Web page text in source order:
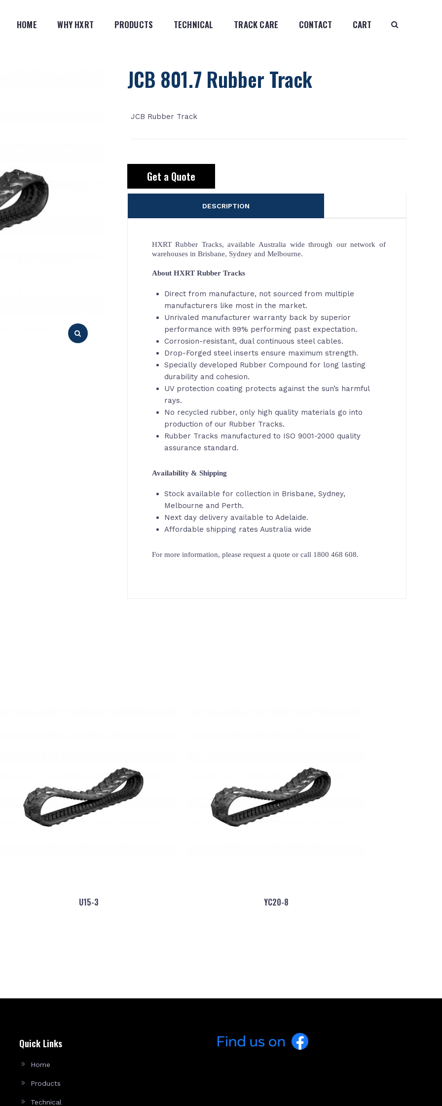
HOME WHY HXRT PRODUCTS TECHNICAL TRACK CARE CONTACT CART
JCB 801.7 Rubber Track
JCB Rubber Track
Get a Quote
DESCRIPTION
HXRT Rubber Tracks, available Australia wide through our network of
warehouses in Brisbane, Sydney and Melbourne.
About HXRT Rubber Tracks
Direct from manufacture, not sourced from multiple
manufacturers like most in the market.
Unrivaled manufacturer warranty back by superior
performance with 99% performing past expectation.
Corrosion-resistant, dual continuous steel cables.
Drop-Forged steel inserts ensure maximum strength.
Specially developed Rubber Compound for long lasting
durability and cohesion.
UV protection coating protects against the sun’s harmful
rays.
No recycled rubber, only high quality materials go into
production of our Rubber Tracks.
Rubber Tracks manufactured to ISO 9001-2000 quality
assurance standard.
Availability & Shipping
Stock available for collection in Brisbane, Sydney,
Melbourne and Perth.
Next day delivery available to Adelaide.
Affordable shipping rates Australia wide
For more information, please request a quote or call 1800 468 608.
U15-3 YC20-8
Quick Links
Home
Products
Technical